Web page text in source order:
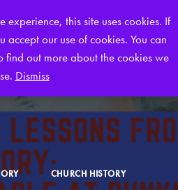
experience, this site uses cookies. If
our use of cookies. You can
find out more about the cookies we
Dismiss
0
CHURCH HISTORY